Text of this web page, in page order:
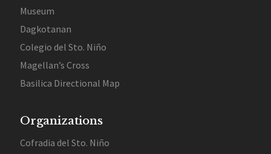
Museum
Dagkotanan
Colegio del Sto. Niño
Magellan’s Cross
Basilica Directional Map
Organizations
Cofradia del Sto. Niño